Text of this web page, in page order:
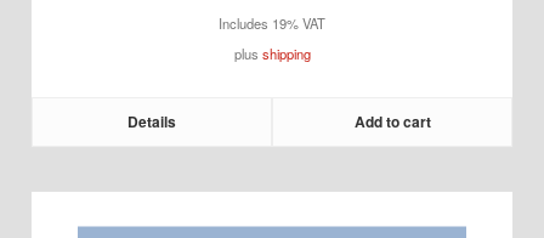
Includes 19% VAT
plus shipping
Details Add to cart